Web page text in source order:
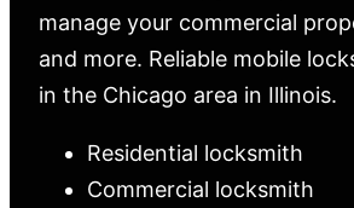
manage your commercial
and more. Reliable mobile
in the Chicago area in Illinois.
Residential locksmith
Commercial locksmith